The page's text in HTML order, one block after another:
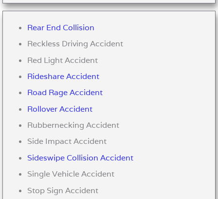
Rear End Collision
Reckless Driving Accident
Red Light Accident
Rideshare Accident
Road Rage Accident
Rollover Accident
Rubbernecking Accident
Side Impact Accident
Sideswipe Collision Accident
Single Vehicle Accident
Stop Sign Accident